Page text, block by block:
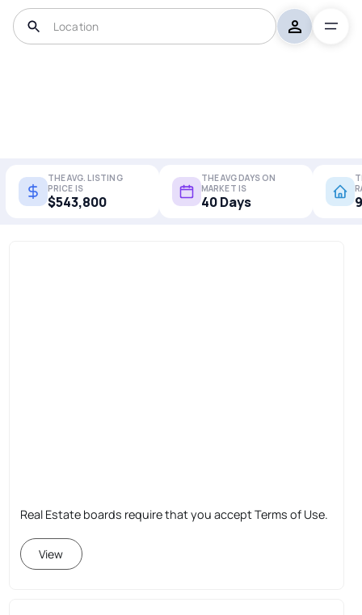
THE AVG. LISTING
PRICE IS
$543,800
THE AVG DAYS ON
MARKET IS
40 Days
Real Estate boards require that you accept Terms of Use.
View